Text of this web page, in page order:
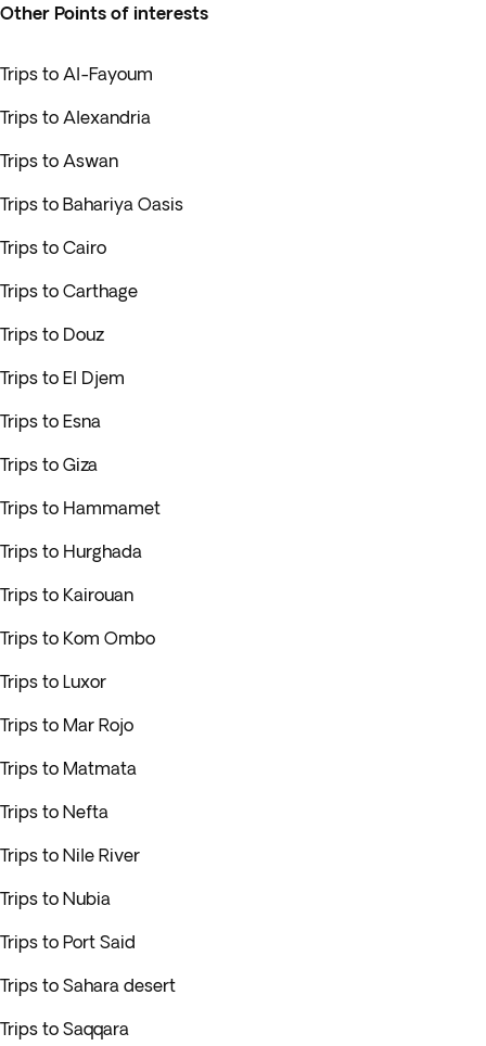
Other Points of interests
Trips to Al-Fayoum
Trips to Alexandria
Trips to Aswan
Trips to Bahariya Oasis
Trips to Cairo
Trips to Carthage
Trips to Douz
Trips to El Djem
Trips to Esna
Trips to Giza
Trips to Hammamet
Trips to Hurghada
Trips to Kairouan
Trips to Kom Ombo
Trips to Luxor
Trips to Mar Rojo
Trips to Matmata
Trips to Nefta
Trips to Nile River
Trips to Nubia
Trips to Port Said
Trips to Sahara desert
Trips to Saqqara